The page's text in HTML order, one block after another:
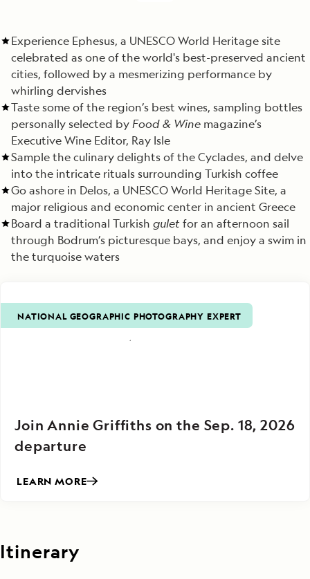
Experience Ephesus, a UNESCO World Heritage site
celebrated as one of the world's best-preserved ancient
cities, followed by a mesmerizing performance by
whirling dervishes
Taste some of the region’s best wines, sampling bottles
personally selected byFood & Wine magazine’s
Executive Wine Editor, Ray Isle
Sample the culinary delights of the Cyclades, and delve
into the intricate rituals surrounding Turkish coffee
Go ashore in Delos, a UNESCO World Heritage Site, a
major religious and economic center in ancient Greece
Board a traditional Turkish guletfor an afternoon sail
through Bodrum’s picturesque bays, and enjoy a swim in
the turquoise waters
NATIONAL GEOGRAPHIC PHOTOGRAPHY EXPERT
Join Annie Griffiths on the Sep. 18, 2026
departure
LEARN MORE
Itinerary